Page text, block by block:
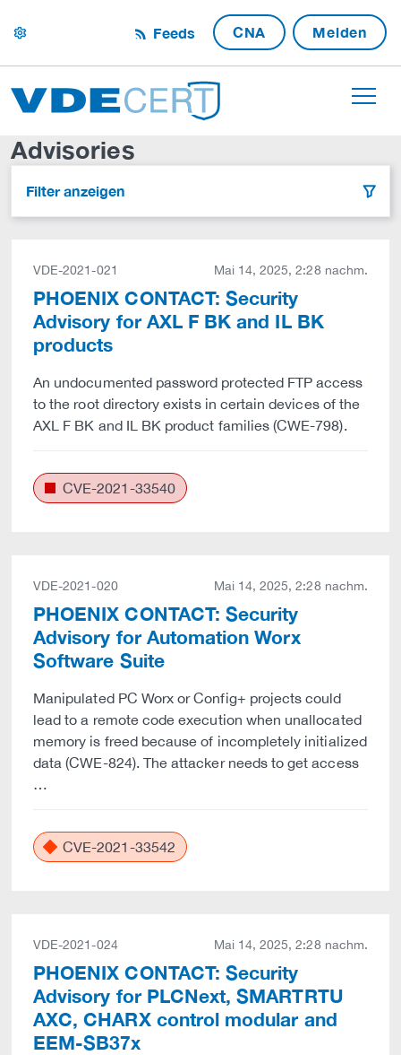
settings Feeds CNA Melden
Advisories
Filter anzeigen filter
VDE-2021-021 Mai 14, 2025, 2:28 nachm.
PHOENIX CONTACT: Security
Advisory for AXL F BK and IL BK
products
An undocumented password protected FTP access
to the root directory exists in certain devices of the
AXL F BK and IL BK product families (CWE-798).
CVE-2021-33540
VDE-2021-020 Mai 14, 2025, 2:28 nachm.
PHOENIX CONTACT: Security
Advisory for Automation Worx
Software Suite
Manipulated PC Worx or Config+ projects could
lead to a remote code execution when unallocated
memory is freed because of incompletely initialized
data (CWE-824). The attacker needs to get access
…
CVE-2021-33542
VDE-2021-024 Mai 14, 2025, 2:28 nachm.
PHOENIX CONTACT: Security
Advisory for PLCNext, SMARTRTU
AXC, CHARX control modular and
EEM-SB37x